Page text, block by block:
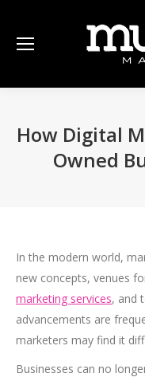
How Digital
Owned
In the modern world,
new concepts, venues
marketing services, and
advancements are
marketers may find it
Businesses can no